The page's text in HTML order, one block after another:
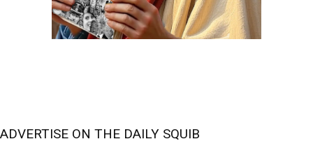
ADVERTISE ON THE DAILY SQUIB